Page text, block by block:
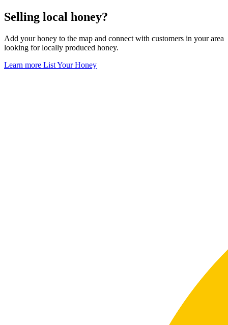
Selling local honey?
Add your honey to the map and connect with customers in your area
looking for locally produced honey.
Learn more List Your Honey